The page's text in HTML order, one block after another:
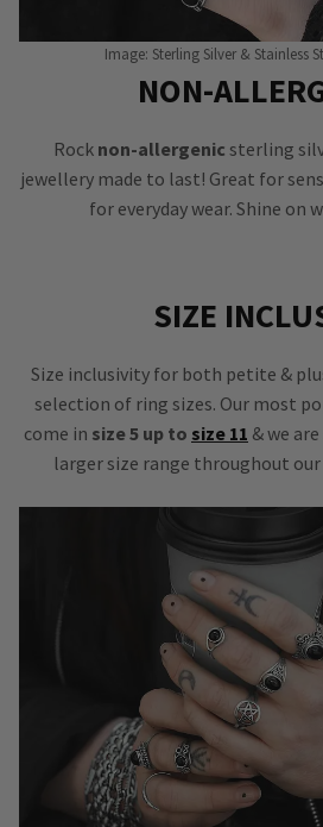
Image: Sterling Silver & Stainless
NON-
Rock non-allergenic sterling
jewellery made to last! Great for
for everyday wear. Shine on
SIZE
Size inclusivity for both petite &
selection of ring sizes. Our most
come in size 5 up to size 11 & we
larger size range throughout